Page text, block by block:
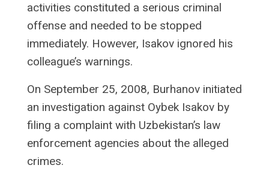
activities constituted a serious criminal
offense and needed to be stopped
immediately. However, Isakov ignored his
colleague’s warnings.
On September 25, 2008, Burhanov initiated
an investigation against Oybek Isakov by
filing a complaint with Uzbekistan’s law
enforcement agencies about the alleged
crimes.